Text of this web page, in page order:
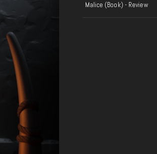
Malice (Book) - Review